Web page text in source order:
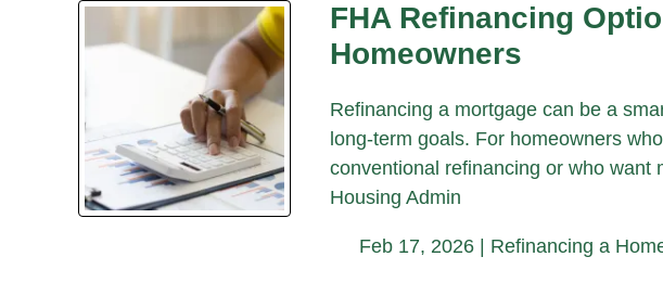
FHA Refinancing
Homeowners
Refinancing a mortgage can be a
long-term goals. For homeowners
conventional refinancing or who want
Housing Admin
Feb 17, 2026 | Refinancing a